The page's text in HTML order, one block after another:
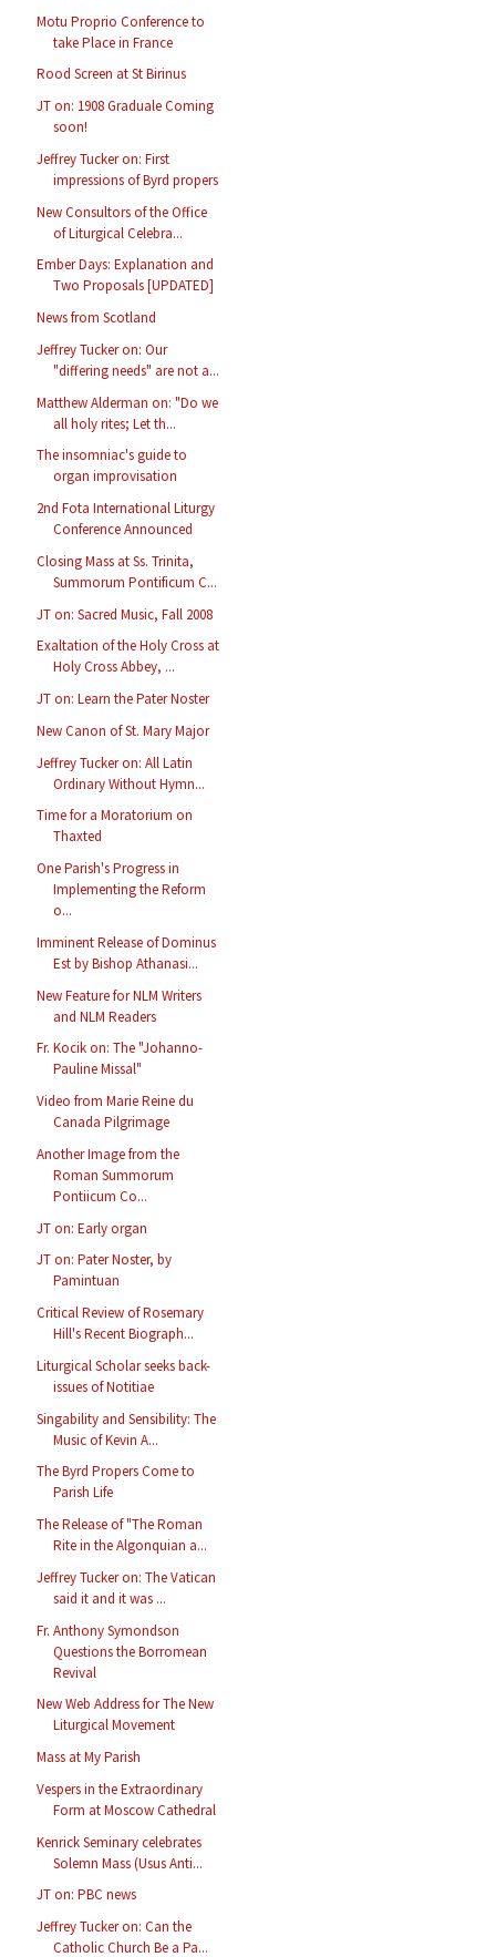
Motu Proprio Conference to
take Place in France
Rood Screen at St Birinus
JT on: 1908 Graduale Coming
soon!
Jeffrey Tucker on: First
impressions of Byrd propers
New Consultors of the Office
of Liturgical Celebra...
Ember Days: Explanation and
Two Proposals [UPDATED]
News from Scotland
Jeffrey Tucker on: Our
"differing needs" are not a...
Matthew Alderman on: "Do we
all holy rites; Let th...
The insomniac's guide to
organ improvisation
2nd Fota International Liturgy
Conference Announced
Closing Mass at Ss. Trinita,
Summorum Pontificum C...
JT on: Sacred Music, Fall 2008
Exaltation of the Holy Cross at
Holy Cross Abbey, ...
JT on: Learn the Pater Noster
New Canon of St. Mary Major
Jeffrey Tucker on: All Latin
Ordinary Without Hymn...
Time for a Moratorium on
Thaxted
One Parish's Progress in
Implementing the Reform
o...
Imminent Release of Dominus
Est by Bishop Athanasi...
New Feature for NLM Writers
and NLM Readers
Fr. Kocik on: The "Johanno-
Pauline Missal"
Video from Marie Reine du
Canada Pilgrimage
Another Image from the
Roman Summorum
Pontiicum Co...
JT on: Early organ
JT on: Pater Noster, by
Pamintuan
Critical Review of Rosemary
Hill's Recent Biograph...
Liturgical Scholar seeks back-
issues of Notitiae
Singability and Sensibility: The
Music of Kevin A...
The Byrd Propers Come to
Parish Life
The Release of "The Roman
Rite in the Algonquian a...
Jeffrey Tucker on: The Vatican
said it and it was ...
Fr. Anthony Symondson
Questions the Borromean
Revival
New Web Address for The New
Liturgical Movement
Mass at My Parish
Vespers in the Extraordinary
Form at Moscow Cathedral
Kenrick Seminary celebrates
Solemn Mass (Usus Anti...
JT on: PBC news
Jeffrey Tucker on: Can the
Catholic Church Be a Pa...